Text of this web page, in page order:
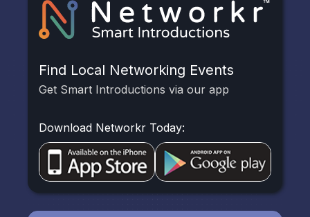
Find Local Networking Events
Get Smart Introductions via our app
Download Networkr Today: